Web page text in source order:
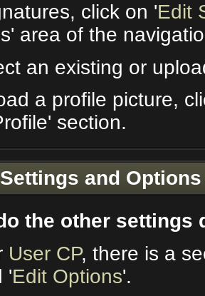
click on 'Edit
area of the
an existing or
a profile picture,
section.
and Options
the other settings
User CP, there is a
'Edit Options'.